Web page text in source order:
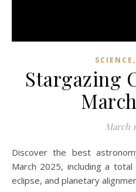
SCIENCE ,
Stargazing
March
Discover the best astronomy events for stargazing in
March 2025, including a
eclipse, and planetary